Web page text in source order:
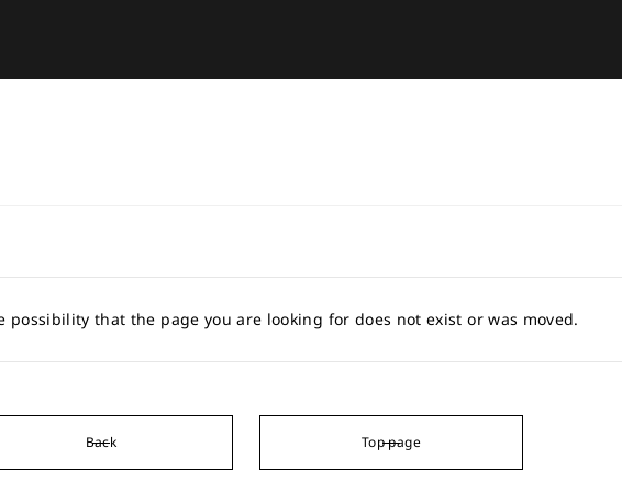
possibility that the page you are looking for does not exist or was moved.
Back Top page